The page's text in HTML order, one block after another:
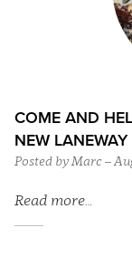
COME AND
NEW
Posted by Marc –
Read more…